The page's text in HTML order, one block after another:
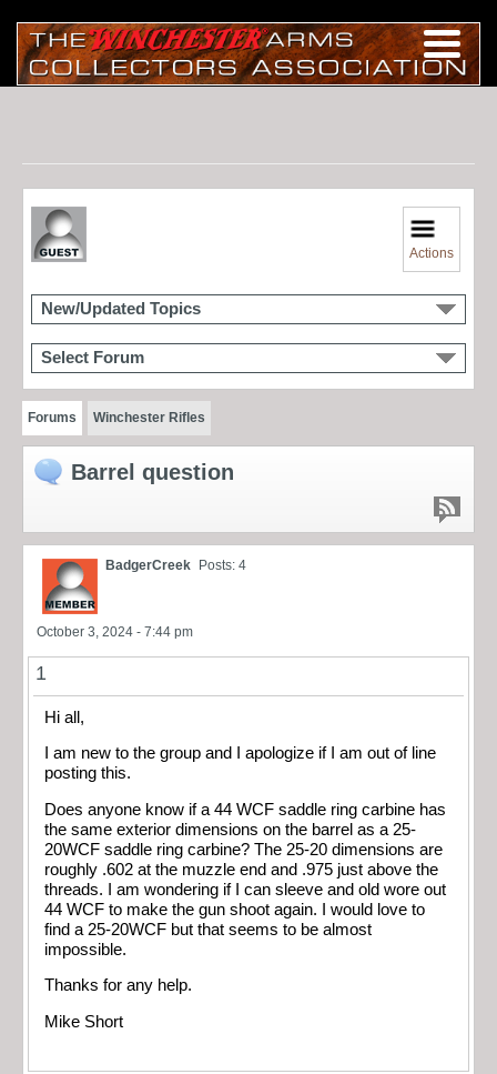
Actions
New/Updated Topics
Select Forum
Forums Winchester Rifles
Barrel question
BadgerCreek Posts: 4
October 3, 2024 - 7:44 pm
1
Hi all,
I am new to the group and I apologize if I am out of line
posting this.
Does anyone know if a 44 WCF saddle ring carbine has
the same exterior dimensions on the barrel as a 25-
20WCF saddle ring carbine? The 25-20 dimensions are
roughly .602 at the muzzle end and .975 just above the
threads. I am wondering if I can sleeve and old wore out
44 WCF to make the gun shoot again. I would love to
find a 25-20WCF but that seems to be almost
impossible.
Thanks for any help.
Mike Short